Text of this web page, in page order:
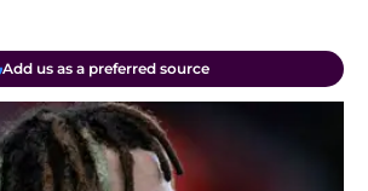
Add us as a preferred source